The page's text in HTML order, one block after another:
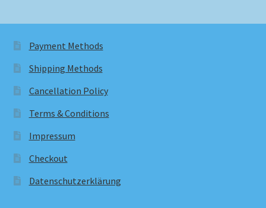
Payment Methods
Shipping Methods
Cancellation Policy
Terms & Conditions
Impressum
Checkout
Datenschutzerklärung